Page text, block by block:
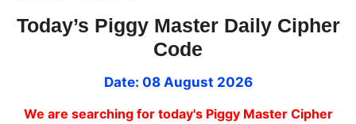
Today’s Piggy Master Daily Cipher
Code
Date: 08 August 2026
We are searching for today's Piggy Master Cipher